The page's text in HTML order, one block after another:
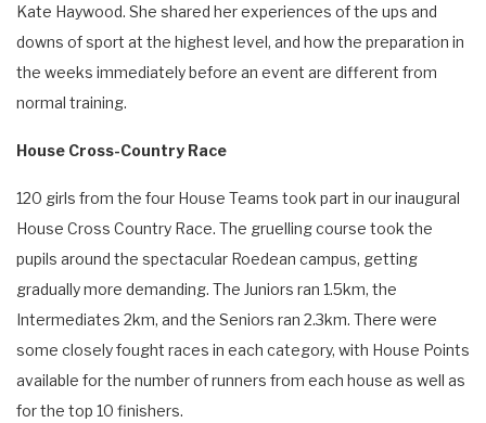
Kate Haywood. She shared her experiences of the ups and
downs of sport at the highest level, and how the preparation in
the weeks immediately before an event are different from
normal training.
House Cross-Country Race
120 girls from the four House Teams took part in our inaugural
House Cross Country Race. The gruelling course took the
pupils around the spectacular Roedean campus, getting
gradually more demanding. The Juniors ran 1.5km, the
Intermediates 2km, and the Seniors ran 2.3km. There were
some closely fought races in each category, with House Points
available for the number of runners from each house as well as
for the top 10 finishers.